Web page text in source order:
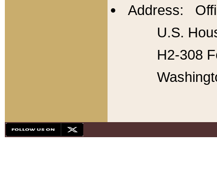
Address:
U.S.
H2-308